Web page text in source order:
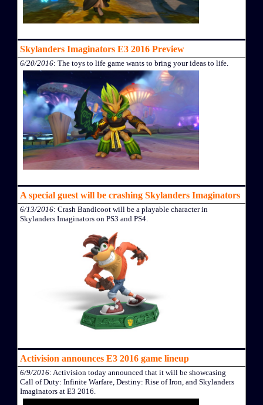
Skylanders Imaginators E3 2016 Preview
6/20/2016: The toys to life game wants to bring your ideas to life.
A special guest will be crashing Skylanders Imaginators
6/13/2016: Crash Bandicoot will be a playable character in
Skylanders Imaginators on PS3 and PS4.
Activision announces E3 2016 game lineup
6/9/2016: Activision today announced that it will be showcasing
Call of Duty: Infinite Warfare, Destiny: Rise of Iron, and Skylanders
Imaginators at E3 2016.